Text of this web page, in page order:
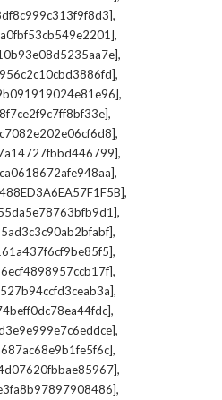
,
,
,
,
,
,
,
,
,
,
,
,
,
,
,
,
,
,
,
,